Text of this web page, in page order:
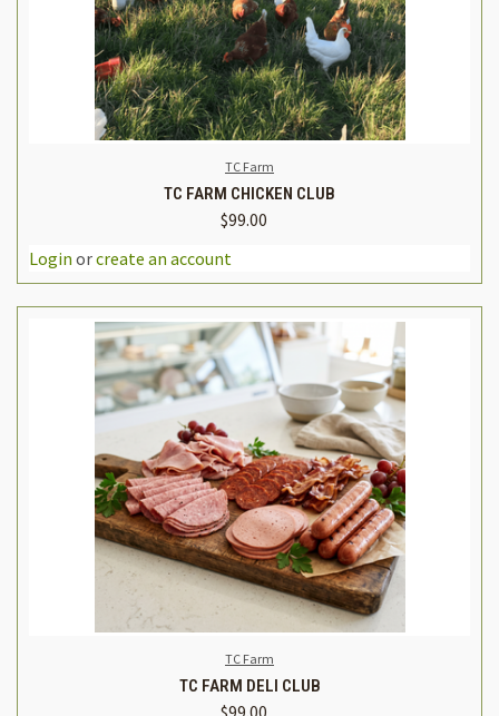
TC Farm
TC FARM CHICKEN CLUB
$99.00
Login orcreate an account
TC Farm
TC FARM DELI CLUB
$99.00